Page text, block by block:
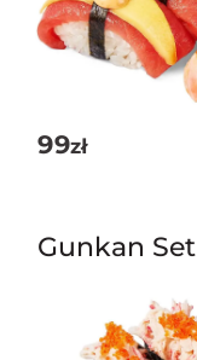
99zł
Gunkan Set